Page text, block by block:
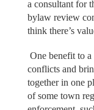
a consultant for
bylaw review
think there’s
One benefit to
conflicts and
together in one
of some town